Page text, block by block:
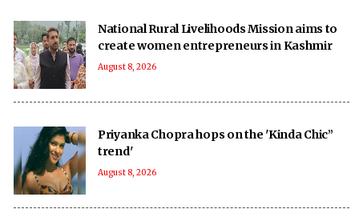
National Rural Livelihoods Mission aims to
create women entrepreneurs in Kashmir
August 8, 2026
Priyanka Chopra hops on the 'Kinda Chic”
trend'
August 8, 2026